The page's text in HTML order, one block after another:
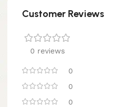
Customer Reviews
0 reviews
0
0
0